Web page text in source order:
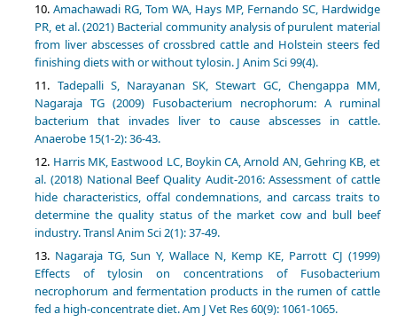
Amachawadi RG, Tom WA, Hays MP, Fernando SC, Hardwidge
PR, et al. (2021) Bacterial community analysis of purulent material
from liver abscesses of crossbred cattle and Holstein steers fed
finishing diets with or without tylosin. J Anim Sci 99(4).
Tadepalli S, Narayanan SK, Stewart GC, Chengappa MM,
Nagaraja TG (2009) Fusobacterium necrophorum: A ruminal
bacterium that invades liver to cause abscesses in cattle.
Anaerobe 15(1-2): 36-43.
Harris MK, Eastwood LC, Boykin CA, Arnold AN, Gehring KB, et
al. (2018) National Beef Quality Audit-2016: Assessment of cattle
hide characteristics, offal condemnations, and carcass traits to
determine the quality status of the market cow and bull beef
industry. Transl Anim Sci 2(1): 37-49.
Nagaraja TG, Sun Y, Wallace N, Kemp KE, Parrott CJ (1999)
Effects of tylosin on concentrations of Fusobacterium
necrophorum and fermentation products in the rumen of cattle
fed a high-concentrate diet. Am J Vet Res 60(9): 1061-1065.